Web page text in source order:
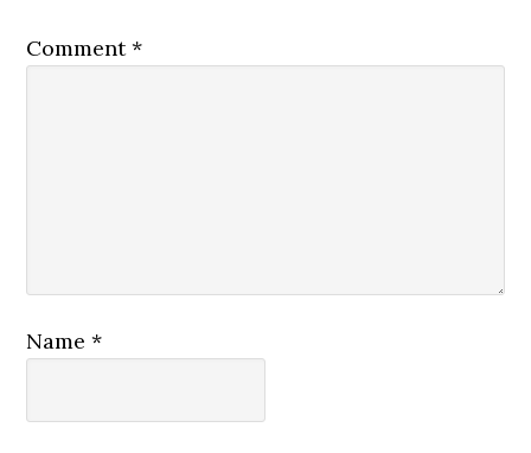
Comment*
Name*